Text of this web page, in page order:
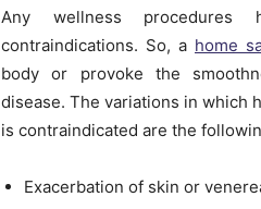
Any wellness procedures
contraindications. So, a home
body or provoke the
disease. The variations in which
is contraindicated are the
Exacerbation of skin or